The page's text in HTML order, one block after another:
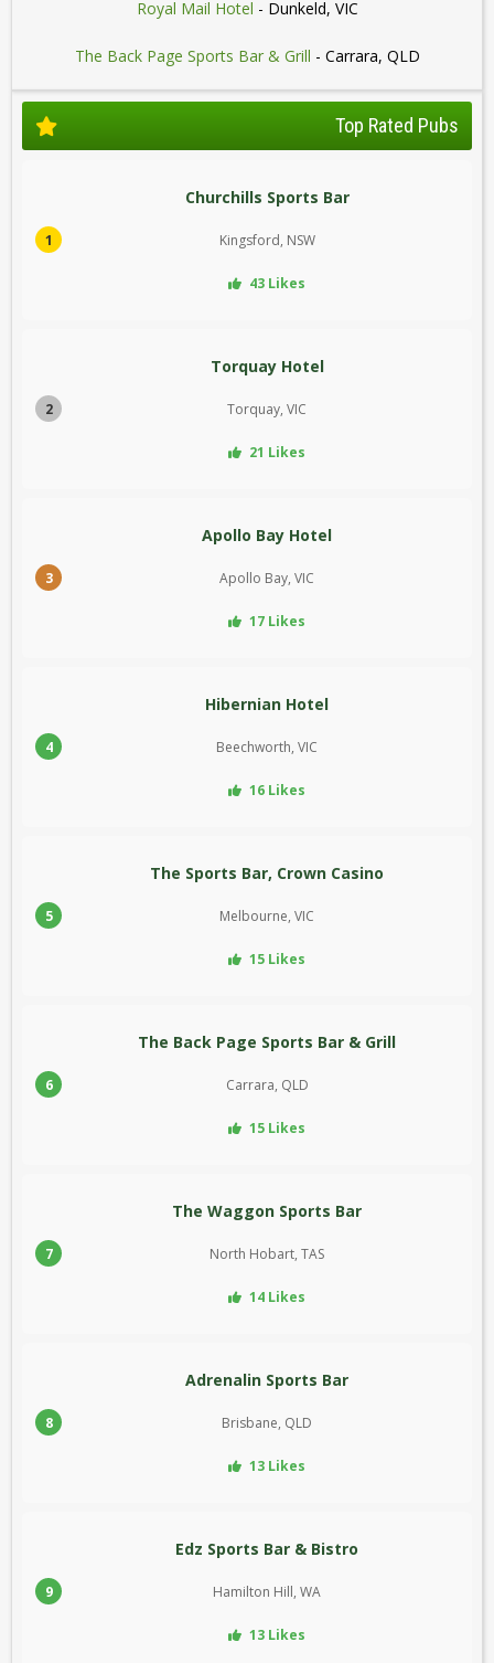
Royal Mail Hotel - Dunkeld, VIC
The Back Page Sports Bar & Grill - Carrara, QLD
Top Rated Pubs
1
Churchills Sports Bar
Kingsford, NSW
43 Likes
2
Torquay Hotel
Torquay, VIC
21 Likes
3
Apollo Bay Hotel
Apollo Bay, VIC
17 Likes
4
Hibernian Hotel
Beechworth, VIC
16 Likes
5
The Sports Bar, Crown Casino
Melbourne, VIC
15 Likes
6
The Back Page Sports Bar & Grill
Carrara, QLD
15 Likes
7
The Waggon Sports Bar
North Hobart, TAS
14 Likes
8
Adrenalin Sports Bar
Brisbane, QLD
13 Likes
9
Edz Sports Bar & Bistro
Hamilton Hill, WA
13 Likes